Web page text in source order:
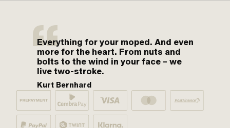
Everything for your moped. And even
more for the heart. From nuts and
bolts to the wind in your face – we
live two-stroke.
Kurt Bernhard